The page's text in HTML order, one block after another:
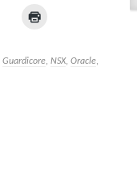
Guardicore, NSX, Oracle,